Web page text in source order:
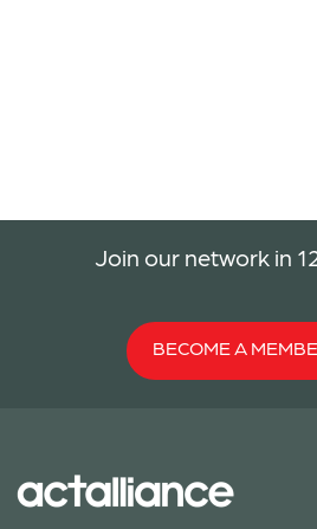
Join our network in
BECOME A